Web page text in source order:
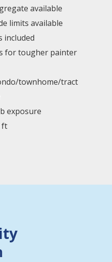
available
limits available
included
for tougher painter
townhome/tract
exposure
ft